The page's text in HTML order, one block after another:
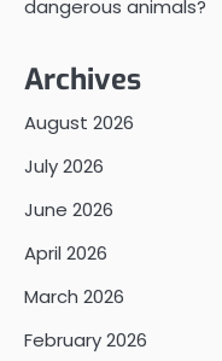
dangerous animals?
Archives
August 2026
July 2026
June 2026
April 2026
March 2026
February 2026